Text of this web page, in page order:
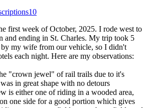
first week of October, 2025. I rode west to
and ending in St. Charles. My trip took 5
by my wife from our vehicle, so I didn't
each night. Here are my observations:
"crown jewel" of rail trails due to it's
in great shape with no detours
is either one of riding in a wooded area,
one side for a good portion which gives